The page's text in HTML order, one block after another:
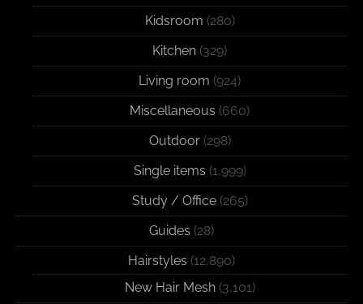
Kidsroom (280)
Kitchen (329)
Living room (924)
Miscellaneous (660)
Outdoor(298)
Single items (1,999)
Study / Office(265)
Guides (28)
Hairstyles (12,890)
New Hair Mesh(3,101)